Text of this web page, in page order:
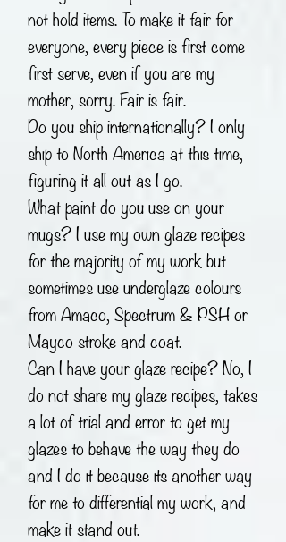
not hold items. To make it fair for
everyone, every piece is first come
first serve, even if you are my
mother, sorry. Fair is fair.
Do you ship internationally? I only
ship to North America at this time,
figuring it all out as I go.
What paint do you use on your
mugs? I use my own glaze recipes
for the majority of my work but
sometimes use underglaze colours
from Amaco, Spectrum & PSH or
Mayco stroke and coat.
Can I have your glaze recipe? No, I
do not share my glaze recipes, takes
a lot of trial and error to get my
glazes to behave the way they do
and I do it because its another way
for me to differential my work, and
make it stand out.